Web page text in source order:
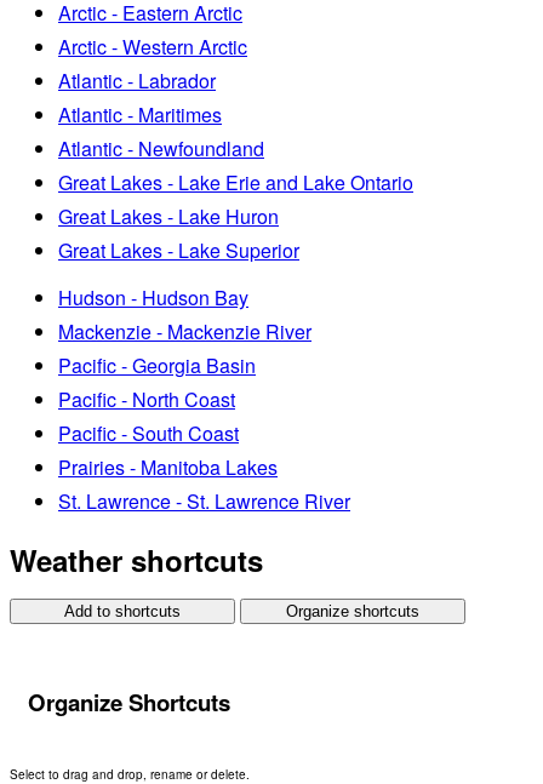
Arctic - Eastern Arctic
Arctic - Western Arctic
Atlantic - Labrador
Atlantic - Maritimes
Atlantic - Newfoundland
Great Lakes - Lake Erie and Lake Ontario
Great Lakes - Lake Huron
Great Lakes - Lake Superior
Hudson - Hudson Bay
Mackenzie - Mackenzie River
Pacific - Georgia Basin
Pacific - North Coast
Pacific - South Coast
Prairies - Manitoba Lakes
St. Lawrence - St. Lawrence River
Weather shortcuts
Add to shortcuts Organize shortcuts
Organize Shortcuts
Select to drag and drop, rename or delete.